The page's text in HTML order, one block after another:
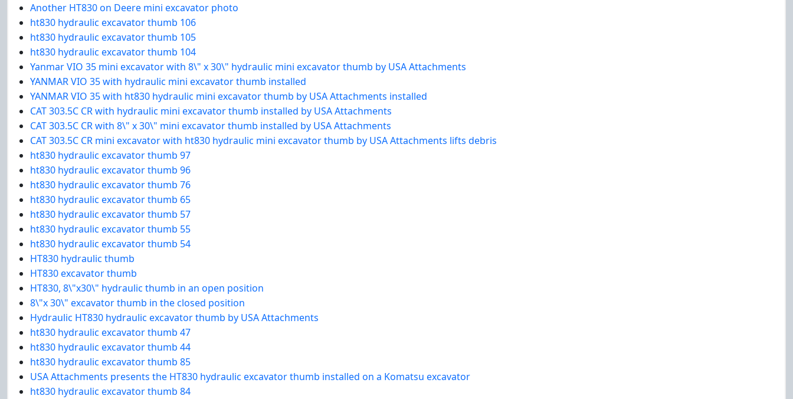
Another HT830 on Deere mini excavator photo
ht830 hydraulic excavator thumb 106
ht830 hydraulic excavator thumb 105
ht830 hydraulic excavator thumb 104
Yanmar VIO 35 mini excavator with 8\" x 30\" hydraulic mini excavator thumb by USA Attachments
YANMAR VIO 35 with hydraulic mini excavator thumb installed
YANMAR VIO 35 with ht830 hydraulic mini excavator thumb by USA Attachments installed
CAT 303.5C CR with hydraulic mini excavator thumb installed by USA Attachments
CAT 303.5C CR with 8\" x 30\" mini excavator thumb installed by USA Attachments
CAT 303.5C CR mini excavator with ht830 hydraulic mini excavator thumb by USA Attachments lifts debris
ht830 hydraulic excavator thumb 97
ht830 hydraulic excavator thumb 96
ht830 hydraulic excavator thumb 76
ht830 hydraulic excavator thumb 65
ht830 hydraulic excavator thumb 57
ht830 hydraulic excavator thumb 55
ht830 hydraulic excavator thumb 54
HT830 hydraulic thumb
HT830 excavator thumb
HT830, 8\"x30\" hydraulic thumb in an open position
8\"x 30\" excavator thumb in the closed position
Hydraulic HT830 hydraulic excavator thumb by USA Attachments
ht830 hydraulic excavator thumb 47
ht830 hydraulic excavator thumb 44
ht830 hydraulic excavator thumb 85
USA Attachments presents the HT830 hydraulic excavator thumb installed on a Komatsu excavator
ht830 hydraulic excavator thumb 84